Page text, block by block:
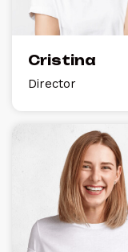
Cristina
Director